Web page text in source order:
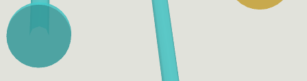
Bat Tracking
Bat speed is measured at
Fast Swing Rate
A fast swing is one that
has 75 MPH or more of bat